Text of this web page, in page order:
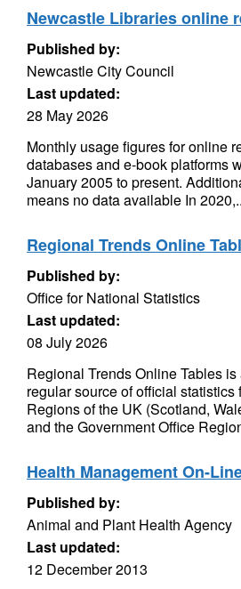
Newcastle Libraries online
Published by:
Newcastle City Council
Last updated:
28 May 2026
Monthly usage figures for online
databases and e-book platforms
January 2005 to present.
means no data available In
Regional Trends Online
Published by:
Office for National Statistics
Last updated:
08 July 2026
Regional Trends Online Tables
regular source of official statistics
Regions of the UK (Scotland,
and the Government Office
Health Management On-
Published by:
Animal and Plant Health Agency
Last updated:
12 December 2013